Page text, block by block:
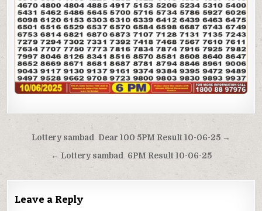
Post
navigation
Lottery sambad Dear 100 5PM Result 10-06-25 →
← Lottery sambad 6PM Result 10-06-25
Leave a Reply